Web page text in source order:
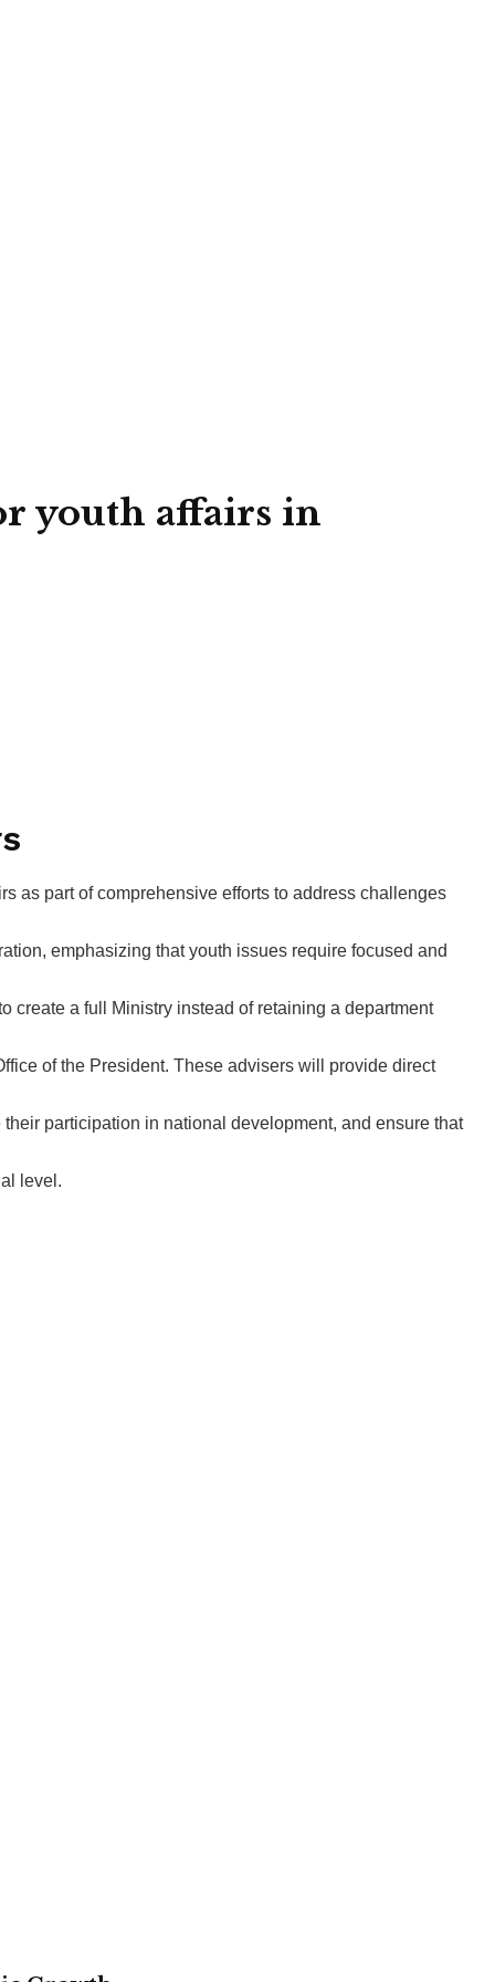
youth affairs in
as part of comprehensive efforts to address challenges
emphasizing that youth issues require focused and
create a full Ministry instead of retaining a department
of the President. These advisers will provide direct
participation in national development, and ensure that
level.